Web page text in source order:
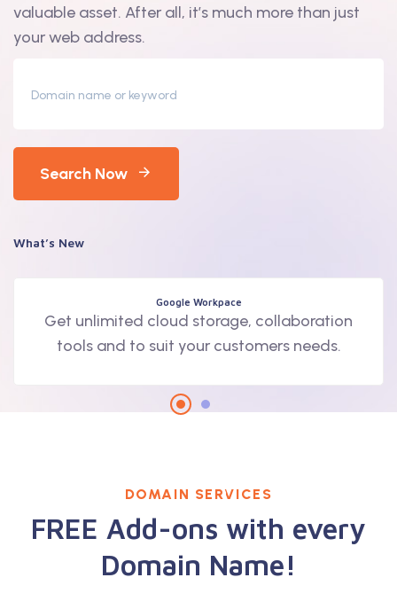
valuable asset. After all, it’s much more than just
your web address.
Search Now
What’s New
Google Workpace
Get unlimited cloud storage, collaboration
tools and to suit your customers needs.
DOMAIN SERVICES
FREE Add-ons with every
Domain Name!